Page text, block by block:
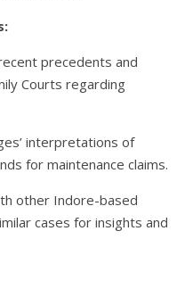
precedents and
Courts regarding
interpretations of
for maintenance claims.
other Indore-based
cases for insights and